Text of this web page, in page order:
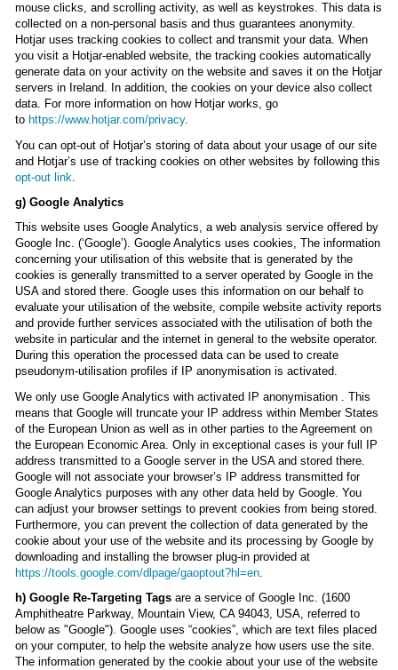
mouse clicks, and scrolling activity, as well as keystrokes. This data is
collected on a non-personal basis and thus guarantees anonymity.
Hotjar uses tracking cookies to collect and transmit your data. When
you visit a Hotjar-enabled website, the tracking cookies automatically
generate data on your activity on the website and saves it on the Hotjar
servers in Ireland. In addition, the cookies on your device also collect
data. For more information on how Hotjar works, go
to https://www.hotjar.com/privacy.
You can opt-out of Hotjar’s storing of data about your usage of our site
and Hotjar’s use of tracking cookies on other websites by following this
opt-out link
g) Google Analytics
This website uses Google Analytics, a web analysis service offered by
Google Inc. (‘Google’). Google Analytics uses cookies, The information
concerning your utilisation of this website that is generated by the
cookies is generally transmitted to a server operated by Google in the
USA and stored there. Google uses this information on our behalf to
evaluate your utilisation of the website, compile website activity reports
and provide further services associated with the utilisation of both the
website in particular and the internet in general to the website operator.
During this operation the processed data can be used to create
pseudonym-utilisation profiles if IP anonymisation is activated.
We only use Google Analytics with activated IP anonymisation . This
means that Google will truncate your IP address within Member States
of the European Union as well as in other parties to the Agreement on
the European Economic Area. Only in exceptional cases is your full IP
address transmitted to a Google server in the USA and stored there.
Google will not associate your browser’s IP address transmitted for
Google Analytics purposes with any other data held by Google. You
can adjust your browser settings to prevent cookies from being stored.
Furthermore, you can prevent the collection of data generated by the
cookie about your use of the website and its processing by Google by
downloading and installing the browser plug-in provided at
https://tools.google.com/dlpage/gaoptout?hl=en
h) Google Re-Targeting Tags are a service of Google Inc. (1600
Amphitheatre Parkway, Mountain View, CA 94043, USA, referred to
below as "Google"). Google uses “cookies”, which are text files placed
on your computer, to help the website analyze how users use the site.
The information generated by the cookie about your use of the website